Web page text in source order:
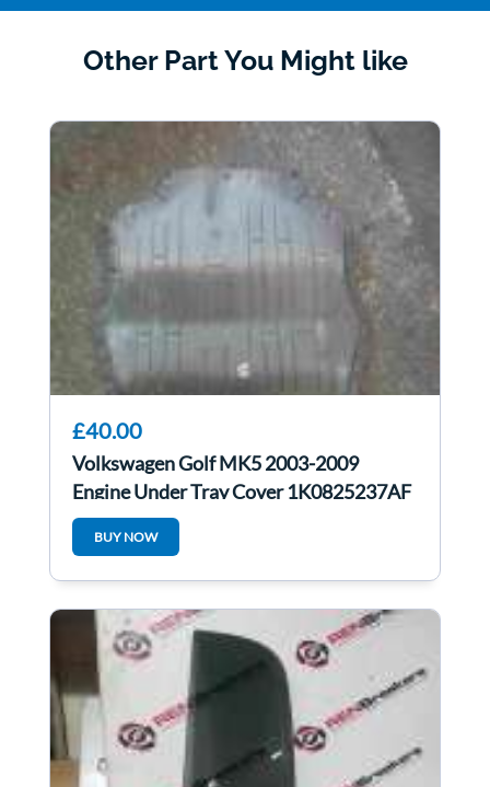
Other Part You Might like
£40.00
Volkswagen Golf MK5 2003-2009
Engine Under Tray Cover 1K0825237AF
1K0825237af
BUY NOW